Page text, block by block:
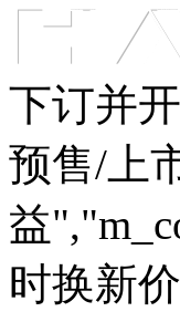
下订并
预售/上
益
时换新